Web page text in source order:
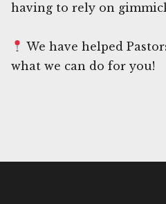
having to rely on
We have helped
what we can do for you!